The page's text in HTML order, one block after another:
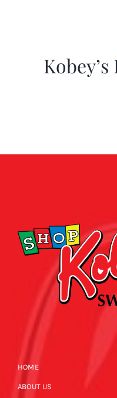
Kobey’s
HOME
ABOUT US